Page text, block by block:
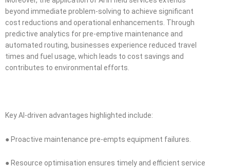
beyond immediate problem-solving to achieve significant
cost reductions and operational enhancements. Through
predictive analytics for pre-emptive maintenance and
automated routing, businesses experience reduced travel
times and fuel usage, which leads to cost savings and
contributes to environmental efforts.
Key AI-driven advantages highlighted include:
● Proactive maintenance pre-empts equipment failures.
● Resource optimisation ensures timely and efficient service